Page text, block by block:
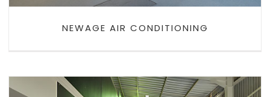
NEWAGE AIR CONDITIONING